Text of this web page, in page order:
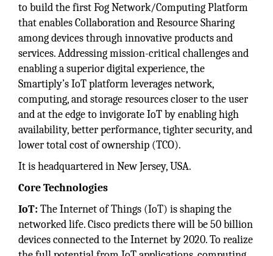
to build the first Fog Network/Computing Platform
that enables Collaboration and Resource Sharing
among devices through innovative products and
services. Addressing mission-critical challenges and
enabling a superior digital experience, the
Smartiply’s IoT platform leverages network,
computing, and storage resources closer to the user
and at the edge to invigorate IoT by enabling high
availability, better performance, tighter security, and
lower total cost of ownership (TCO).
It is headquartered in New Jersey, USA.
Core Technologies
IoT: The Internet of Things (IoT) is shaping the
networked life. Cisco predicts there will be 50 billion
devices connected to the Internet by 2020. To realize